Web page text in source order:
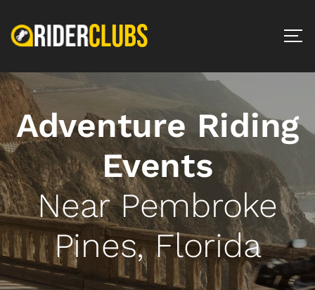
Adventure Riding
Events
Near Pembroke
Pines, Florida